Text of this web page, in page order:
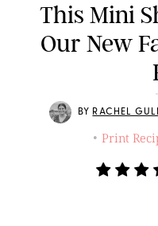
This Mini
Our New
BY RACHEL
• Print